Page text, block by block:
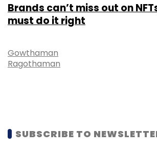
Brands can’t miss out on
must do it right
Gowthaman
Ragothaman
SUBSCRIBE TO